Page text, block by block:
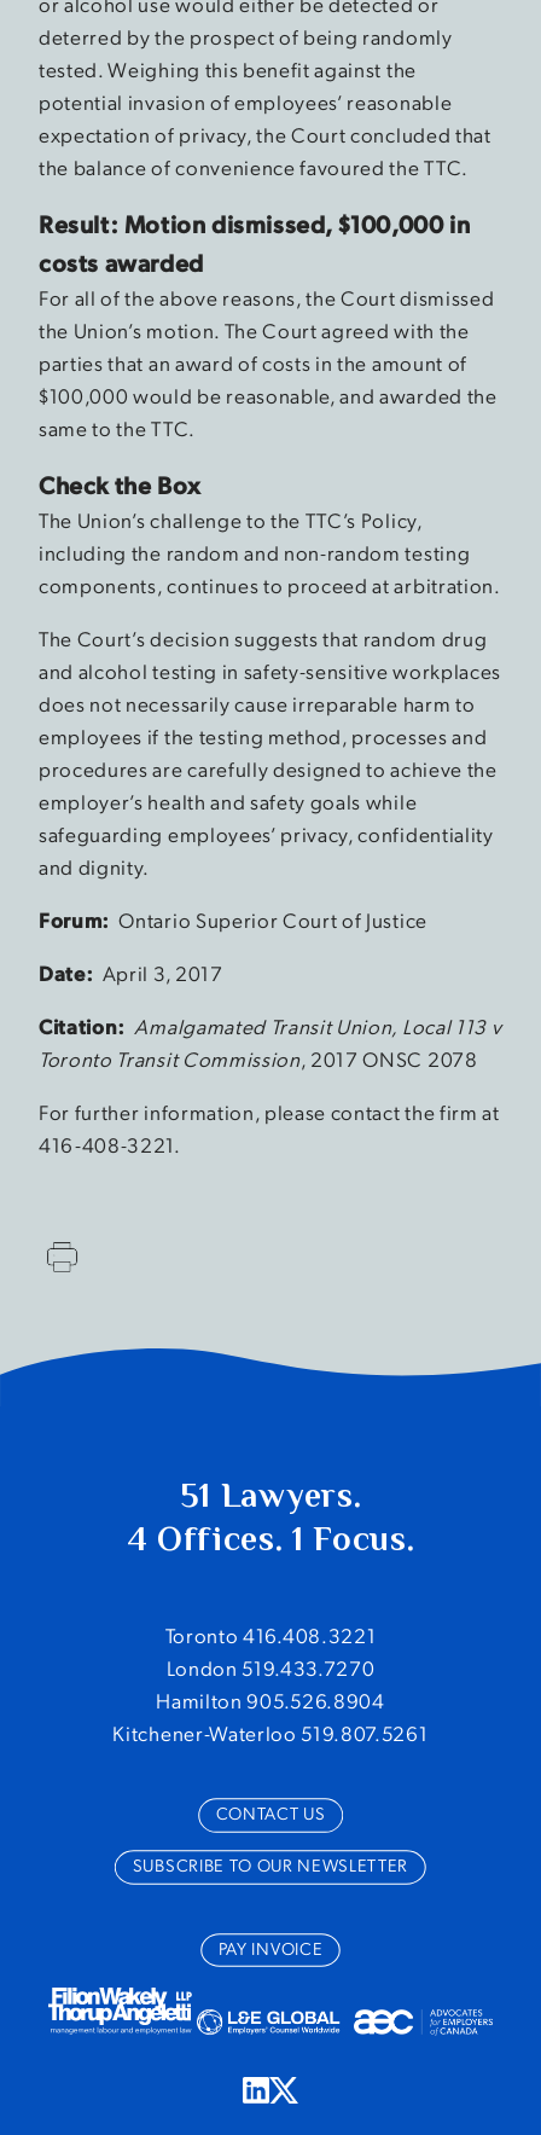
deterred by the prospect of being randomly
tested. Weighing this benefit against the
potential invasion of employees’ reasonable
expectation of privacy, the Court concluded that
the balance of convenience favoured the TTC.
Result: Motion dismissed, $100,000 in
costs awarded
For all of the above reasons, the Court dismissed
the Union’s motion. The Court agreed with the
parties that an award of costs in the amount of
$100,000 would be reasonable, and awarded the
same to the TTC.
Check the Box
The Union’s challenge to the TTC’s Policy,
including the random and non-random testing
components, continues to proceed at arbitration.
The Court’s decision suggests that random drug
and alcohol testing in safety-sensitive workplaces
does not necessarily cause irreparable harm to
employees if the testing method, processes and
procedures are carefully designed to achieve the
employer’s health and safety goals while
safeguarding employees’ privacy, confidentiality
and dignity.
Forum:Ontario Superior Court of Justice
Date: April 3, 2017
Citation: Amalgamated Transit Union, Local 113 v
Toronto Transit Commission, 2017 ONSC 2078
For further information, please contact the firm at
416-408-3221.
51 Lawyers.
4 Offices. 1 Focus.
Toronto 416.408.3221
London 519.433.7270
Hamilton 905.526.8904
Kitchener-Waterloo 519.807.5261
CONTACT US
SUBSCRIBE TO OUR NEWSLETTER
PAY INVOICE